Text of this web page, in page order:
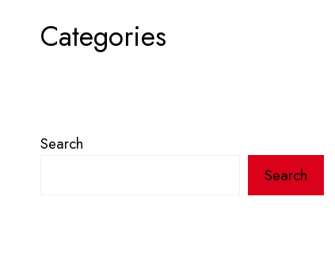
Categories
Search
Search